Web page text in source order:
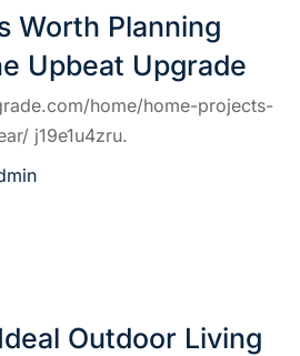
Worth Planning
Upbeat Upgrade
home/home-projects-
j19e1u4zru.
Outdoor Living